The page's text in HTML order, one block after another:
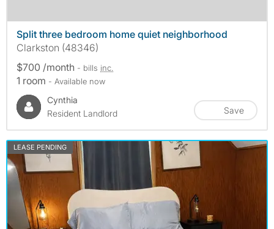
Split three bedroom home quiet neighborhood
Clarkston (48346)
$700 /month - bills inc.
1 room - Available now
Cynthia
Resident Landlord
Save
LEASE PENDING